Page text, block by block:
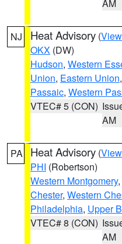
AM
NJ Heat Advisory (
OKX (DW)
Hudson, Western
Union, Eastern Union,
Passaic, Western
VTEC# 5 (CON)
AM
PA Heat Advisory (
PHI (Robertson)
Western Montgomery,
Chester, Western
Philadelphia, Upper
VTEC# 8 (CON)
AM